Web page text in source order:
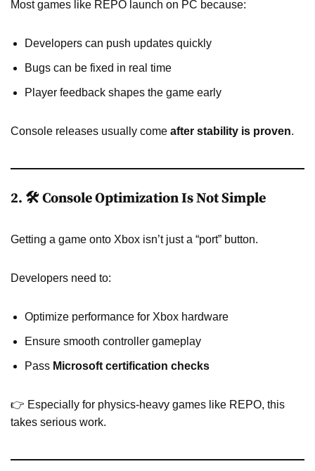
Most games like REPO launch on PC because:
Developers can push updates quickly
Bugs can be fixed in real time
Player feedback shapes the game early
Console releases usually come after stability is proven.
2. 🛠️ Console Optimization Is Not Simple
Getting a game onto Xbox isn’t just a “port” button.
Developers need to:
Optimize performance for Xbox hardware
Ensure smooth controller gameplay
Pass Microsoft certification checks
👉 Especially for physics-heavy games like REPO, this
takes serious work.